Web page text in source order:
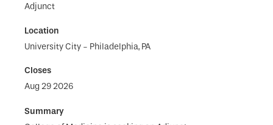
Adjunct
University City - Philadelphia, PA
Aug 29 2026